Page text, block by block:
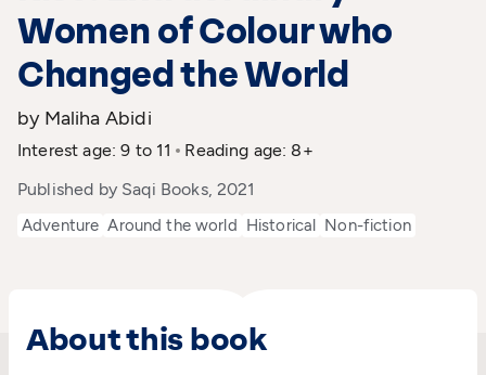
Women of Colour who
Changed the World
by Maliha Abidi
Interest age: 9 to 11
Reading age: 8+
Published by Saqi Books, 2021
Adventure Around the world Historical Non-fiction
About this book